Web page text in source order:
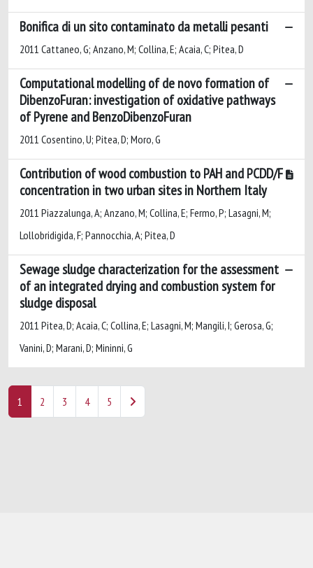
Bonifica di un sito contaminato da metalli pesanti
2011 Cattaneo, G; Anzano, M; Collina, E; Acaia, C; Pitea, D
Computational modelling of de novo formation of
DibenzoFuran: investigation of oxidative pathways
of Pyrene and BenzoDibenzoFuran
2011 Cosentino, U; Pitea, D; Moro, G
Contribution of wood combustion to PAH and PCDD/F
concentration in two urban sites in Northern Italy
2011 Piazzalunga, A; Anzano, M; Collina, E; Fermo, P; Lasagni, M;
Lollobridigida, F; Pannocchia, A; Pitea, D
Sewage sludge characterization for the assessment
of an integrated drying and combustion system for
sludge disposal
2011 Pitea, D; Acaia, C; Collina, E; Lasagni, M; Mangili, I; Gerosa, G;
Vanini, D; Marani, D; Mininni, G
1 2 3 4 5